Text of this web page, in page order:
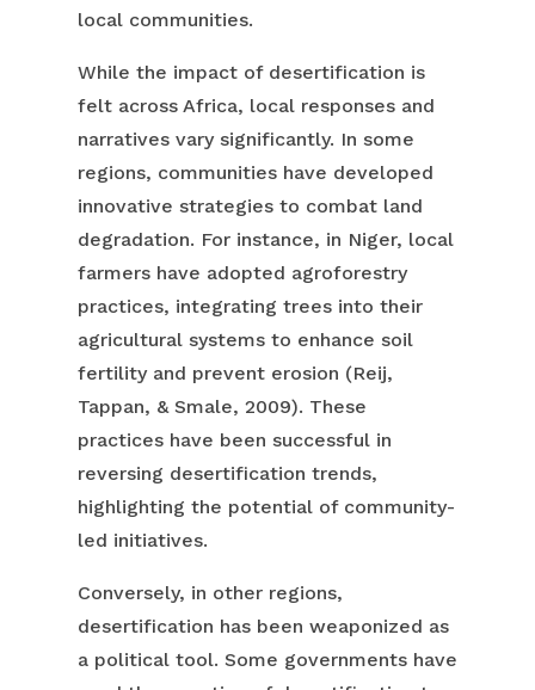
local communities.
While the impact of desertification is
felt across Africa, local responses and
narratives vary significantly. In some
regions, communities have developed
innovative strategies to combat land
degradation. For instance, in Niger, local
farmers have adopted agroforestry
practices, integrating trees into their
agricultural systems to enhance soil
fertility and prevent erosion (Reij,
Tappan, & Smale, 2009). These
practices have been successful in
reversing desertification trends,
highlighting the potential of community-
led initiatives.
Conversely, in other regions,
desertification has been weaponized as
a political tool. Some governments have